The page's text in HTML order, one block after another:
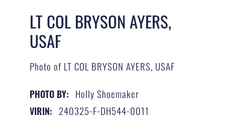
LT COL BRYSON AYERS,
USAF
Photo of LT COL BRYSON AYERS, USAF
PHOTO BY: Holly Shoemaker
VIRIN: 240325-F-DH544-0011